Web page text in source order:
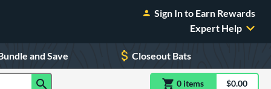
Sign In to Earn Rewards
Expert Help
and Save Closeout Bats
0 itemsitem(s) in$0.00